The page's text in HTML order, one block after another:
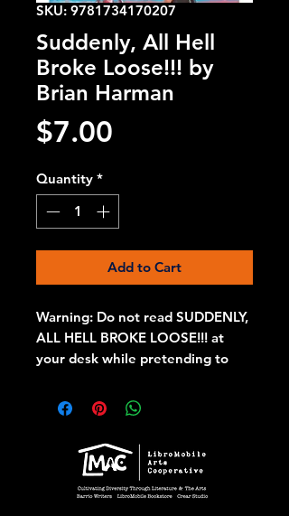
SKU: 9781734170207
Suddenly, All Hell
Broke Loose!!! by
Brian Harman
$7.00
Quantity *
Add to Cart
Warning: Do not read SUDDENLY,
ALL HELL BROKE LOOSE!!! at
your desk while pretending to
drinking, or you will choke on a
chip and squirt coffee across the
room through your nose, if you
get off lucky. SUDDENLY, ALL
HELL BROKE LOOSE!!! is the
perfect gift for lit nerds who love